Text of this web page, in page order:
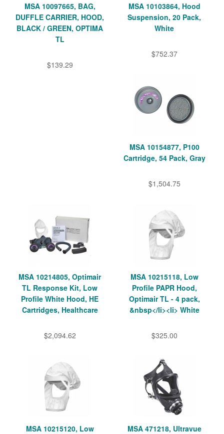
MSA 10097665, BAG,
DUFFLE CARRIER, HOOD,
BLACK / GREEN, OPTIMA
TL
$139.29
MSA 10103864, Hood
Suspension, 20 Pack,
White
$752.37
MSA 10154877, P100
Cartridge, 54 Pack, Gray
$1,504.75
MSA 10214805, Optimair
TL Response Kit, Low
Profile White Hood, HE
Cartridges, Healthcare
$2,094.62
MSA 10215118, Low
Profile PAPR Hood,
Optimair TL - 4 pack,
&nbsp</li><li> White
$325.00
MSA 10215120, Low
MSA 471218, Ultravue